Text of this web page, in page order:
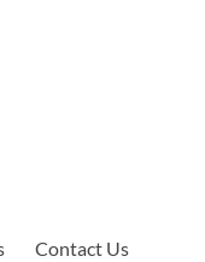
Contact Us